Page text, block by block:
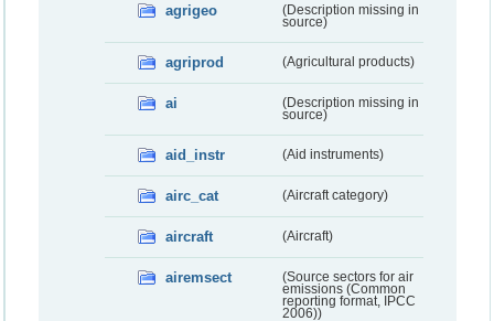
agrigeo
(Description missing in
source)
agriprod (Agricultural products)
ai
(Description missing in
source)
aid_instr (Aid instruments)
airc_cat (Aircraft category)
aircraft (Aircraft)
airemsect
(Source sectors for air
emissions (Common
reporting format, IPCC
2006))